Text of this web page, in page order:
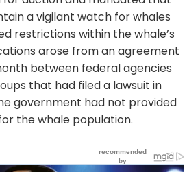
a vigilant watch for whales
restrictions within the whale’s
arose from an agreement
between federal agencies
that had filed a lawsuit in
government had not provided
the whale population.